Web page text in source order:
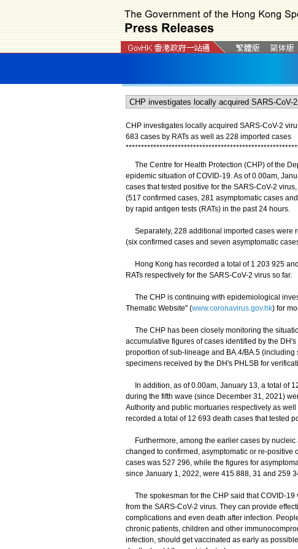
CHP investigates locally acquired SARS-CoV-2
683 cases by RATs as well as 228 imported cases
********************************************************
The Centre for Health Protection (CHP) of the
epidemic situation of COVID-19. As of 0.00am,
cases that tested positive for the SARS-CoV-2
(517 confirmed cases, 281 asymptomatic cases
by rapid antigen tests (RATs) in the past 24 hours.
Separately, 228 additional imported cases were
(six confirmed cases and seven asymptomatic
Hong Kong has recorded a total of 1 203 925
RATs respectively for the SARS-CoV-2 virus so far.
The CHP is continuing with epidemiological
Thematic Website" (www.coronavirus.gov.hk) for
The CHP has been closely monitoring the
accumulative figures of cases identified by the
proportion of sub-lineage and BA.4/BA.5
specimens received by the DH's PHLSB for
In addition, as of 0.00am, January 13, a total of
during the fifth wave (since December 31, 2021)
Authority and public mortuaries respectively as
recorded a total of 12 693 death cases that tested
Furthermore, among the earlier cases by nucleic
changed to confirmed, asymptomatic or re-positive
cases was 527 296, while the figures for
since January 1, 2022, were 415 888, 31 and 259
The spokesman for the CHP said that COVID-19
from the SARS-CoV-2 virus. They can provide
complications and even death after infection.
chronic patients, children and other
infection, should get vaccinated as early as